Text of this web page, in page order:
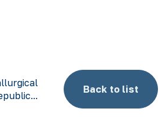
Back to list